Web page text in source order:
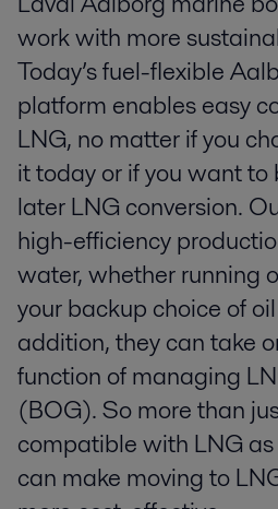
work with more
Today’s fuel-flexible
platform enables easy
LNG, no matter if you
it today or if you want to
later LNG conversion.
high-efficiency
water, whether running
your backup choice of
addition, they can take
function of managing
(BOG). So more than
compatible with LNG
can make moving to